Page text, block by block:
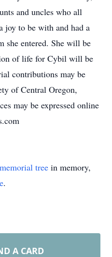
and uncles who all
joy to be with and had a
she entered. She will be
of life for Cybil will be
contributions may be
of Central Oregon,
may be expressed online
memorial tree in memory,
.
A CARD